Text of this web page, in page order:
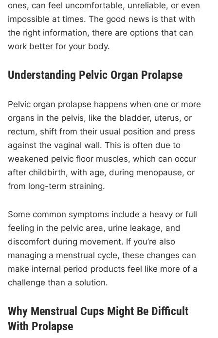
ones, can feel uncomfortable, unreliable, or even
impossible at times. The good news is that with
the right information, there are options that can
work better for your body.
Understanding Pelvic Organ Prolapse
Pelvic organ prolapse happens when one or more
organs in the pelvis, like the bladder, uterus, or
rectum, shift from their usual position and press
against the vaginal wall. This is often due to
weakened pelvic floor muscles, which can occur
after childbirth, with age, during menopause, or
from long-term straining.
Some common symptoms include a heavy or full
feeling in the pelvic area, urine leakage, and
discomfort during movement. If you’re also
managing a menstrual cycle, these changes can
make internal period products feel like more of a
challenge than a solution.
Why Menstrual Cups Might Be Difficult
With Prolapse